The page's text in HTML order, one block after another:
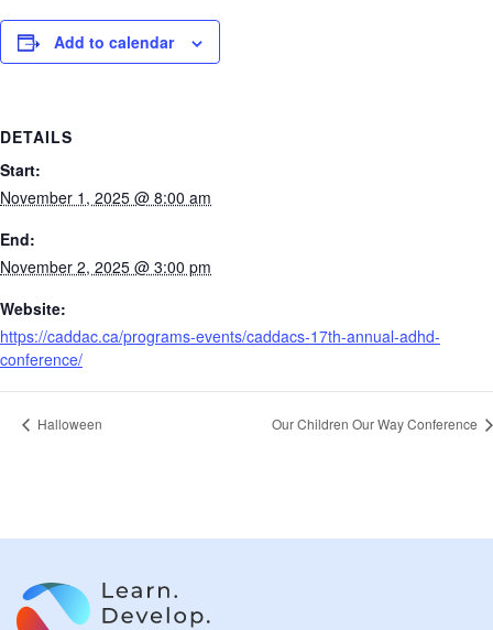
Add to calendar
DETAILS
Start:
November 1, 2025 @ 8:00 am
End:
November 2, 2025 @ 3:00 pm
Website:
https://caddac.ca/programs-events/caddacs-17th-annual-adhd-
conference/
Halloween Our Children Our Way Conference